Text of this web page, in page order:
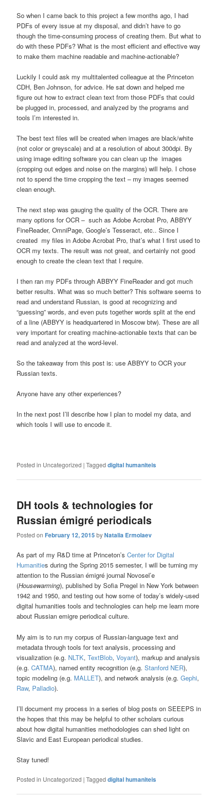
So when I came back to this project a few months ago, I had
PDFs of every issue at my disposal, and didn’t have to go
though the time-consuming process of creating them. But what to
do with these PDFs? What is the most efficient and effective way
to make them machine readable and machine-actionable?
Luckily I could ask my multitalented colleague at the Princeton
CDH, Ben Johnson, for advice. He sat down and helped me
figure out how to extract clean text from those PDFs that could
be plugged in, processed, and analyzed by the programs and
tools I’m interested in.
The best text files will be created when images are black/white
(not color or greyscale) and at a resolution of about 300dpi. By
using image editing software you can clean up the images
(cropping out edges and noise on the margins) will help. I chose
not to spend the time cropping the text – my images seemed
clean enough.
The next step was gauging the quality of the OCR. There are
many options for OCR – such as Adobe Acrobat Pro, ABBYY
FineReader, OmniPage, Google’s Tesseract, etc.. Since I
created my files in Adobe Acrobat Pro, that’s what I first used to
OCR my texts. The result was not great, and certainly not good
enough to create the clean text that I require.
I then ran my PDFs through ABBYY FineReader and got much
better results. What was so much better? This software seems to
read and understand Russian, is good at recognizing and
“guessing” words, and even puts together words split at the end
of a line (ABBYY is headquartered in Moscow btw). These are all
very important for creating machine-actionable texts that can be
read and analyzed at the word-level.
So the takeaway from this post is: use ABBYY to OCR your
Russian texts.
Anyone have any other experiences?
In the next post I’ll describe how I plan to model my data, and
which tools I will use to encode it.
Posted in Uncategorized |Tagged digital humaniteis
DH tools & technologies for
Russian émigré periodicals
Posted on February 12, 2015 byNatalia Ermolaev
As part of my R&D time at Princeton’sCenter for Digital
Humanities during the Spring 2015 semester, I will be turning my
attention to the Russian émigré journal Novosel’e
(Housewarming), published by Sofia Pregel in New York between
1942 and 1950, and testing out how some of today’s widely-used
digital humanities tools and technologies can help me learn more
about Russian emigre periodical culture.
My aim is to run my corpus of Russian-language text and
metadata through tools for text analysis, processing and
visualization (e.g. NLTK,TextBlob,Voyant), markup and analysis
(e.g.CATMA), named entity recognition (e.g.Stanford NER),
topic modeling (e.g. MALLET), and network analysis (e.g.Gephi,
Raw, Palladio).
I’ll document my process in a series of blog posts on SEEEPS in
the hopes that this may be helpful to other scholars curious
about how digital humanities methodologies can shed light on
Slavic and East European periodical studies.
Stay tuned!
Posted in Uncategorized |Tagged digital humaniteis